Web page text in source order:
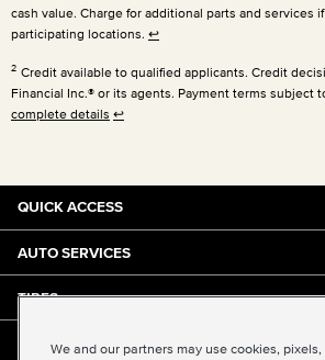
cash value. Charge for additional parts and services
participating locations. ↩
2 Credit available to qualified applicants. Credit
Financial Inc.® or its agents. Payment terms subject
complete details ↩
QUICK ACCESS
AUTO SERVICES
TIRES
DISCOUNTS & DEALS
We and our partners may use cookies,